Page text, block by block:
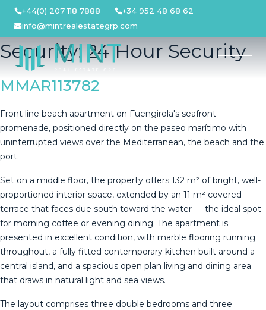
Skip
content
+44(0) 207 118 7888
+34 952 48 68 62
info@mintrealestategrp.com
Security:24 Hour Security
MMAR113782
Front line beach apartment on Fuengirola's seafront
promenade, positioned directly on the paseo marítimo with
uninterrupted views over the Mediterranean, the beach and the
port.
Set on a middle floor, the property offers 132 m² of bright, well-
proportioned interior space, extended by an 11 m² covered
terrace that faces due south toward the water — the ideal spot
for morning coffee or evening dining. The apartment is
presented in excellent condition, with marble flooring running
throughout, a fully fitted contemporary kitchen built around a
central island, and a spacious open plan living and dining area
that draws in natural light and sea views.
The layout comprises three double bedrooms and three